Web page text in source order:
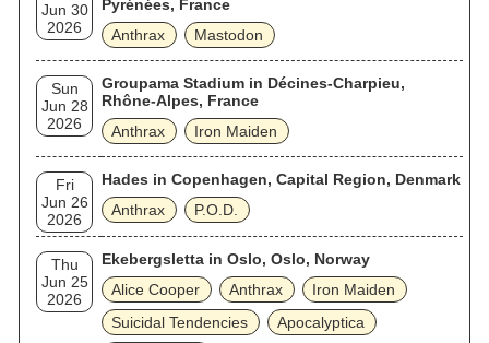
Jun 30
2026
Pyrénées, France
Anthrax
Mastodon
Sun
Jun 28
2026
Groupama Stadium in Décines-Charpieu,
Rhône-Alpes, France
Anthrax
Iron Maiden
Fri
Jun 26
2026
Hades in Copenhagen, Capital Region, Denmark
Anthrax
P.O.D.
Thu
Jun 25
2026
Ekebergsletta in Oslo, Oslo, Norway
Alice Cooper
Anthrax
Iron Maiden
Suicidal Tendencies
Apocalyptica